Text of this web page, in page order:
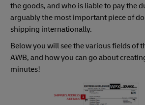
the goods, and who is liable to pay the
arguably the most important piece of
shipping internationally.
Below you will see the various fields of
AWB, and how you can go about
minutes!